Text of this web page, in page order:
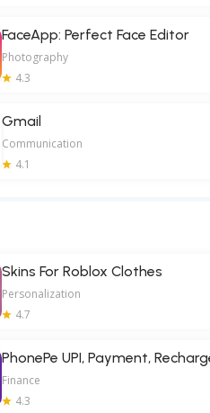
FaceApp: Perfect Face Editor
Photography
4.3
Gmail
Communication
4.1
Skins For Roblox Clothes
Personalization
4.7
PhonePe UPI, Payment,
Finance
4.3